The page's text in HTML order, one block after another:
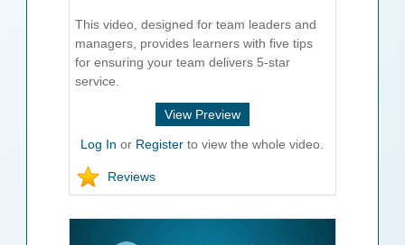
This video, designed for team leaders and
managers, provides learners with five tips
for ensuring your team delivers 5-star
service.
View Preview
Log In or Register to view the whole video.
Reviews